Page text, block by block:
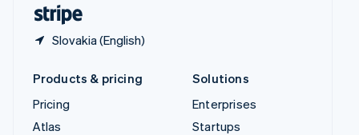
Slovakia (English)
Products & pricing
Pricing
Atlas
Solutions
Enterprises
Startups